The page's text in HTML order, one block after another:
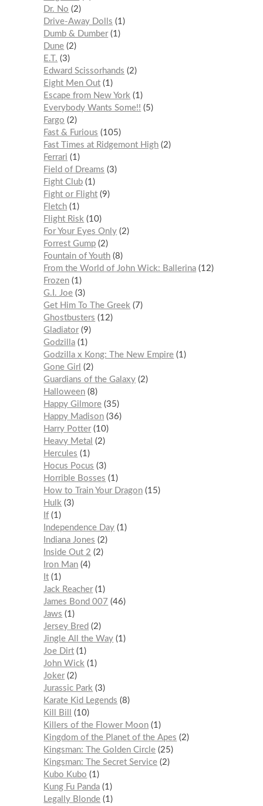
Dr. No
2
Drive-Away Dolls
1
Dumb & Dumber 1
Dune 2
E.T.
3
Edward Scissorhands
2
Eight Men Out 1
Escape from New York
1
Everybody Wants Some!!
5
Fargo
2
Fast & Furious
105
Fast Times at Ridgemont High 2
Ferrari
1
Field of Dreams
3
Fight Club 1
Fight or Flight 9
Fletch 1
Flight Risk
10
For Your Eyes Only 2
Forrest Gump 2
Fountain of Youth 8
From the World of John Wick: Ballerina 12
Frozen 1
G.I. Joe 3
Get Him To The Greek
7
Ghostbusters
12
Gladiator 9
Godzilla 1
Godzilla x Kong: The New Empire 1
Gone Girl
2
Guardians of the Galaxy 2
Halloween 8
Happy Gilmore 35
Happy Madison 36
Harry Potter 10
Heavy Metal
2
Hercules
1
Hocus Pocus
3
Horrible Bosses
1
How to Train Your Dragon 15
Hulk
3
If 1
Independence Day 1
Indiana Jones
2
Inside Out 2
2
Iron Man 4
It 1
Jack Reacher 1
James Bond 007
46
Jaws
1
Jersey Bred
2
Jingle All the Way 1
Joe Dirt 1
John Wick
1
Joker 2
Jurassic Park
3
Karate Kid Legends
8
Kill Bill
10
Killers of the Flower Moon 1
Kingdom of the Planet of the Apes
2
Kingsman: The Golden Circle 25
Kingsman: The Secret Service 2
Kubo Kubo
1
Kung Fu Panda 1
Legally Blonde 1